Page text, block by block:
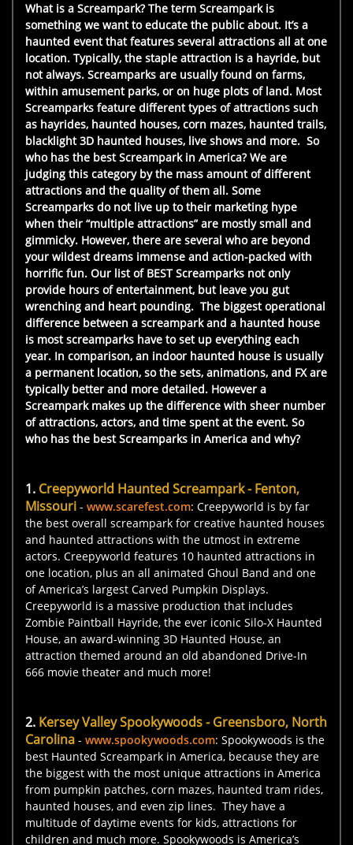
What is a Screampark? The term Screampark is
something we want to educate the public about. It’s a
haunted event that features several attractions all at one
location. Typically, the staple attraction is a hayride, but
not always. Screamparks are usually found on farms,
within amusement parks, or on huge plots of land. Most
Screamparks feature different types of attractions such
as hayrides, haunted houses, corn mazes, haunted trails,
blacklight 3D haunted houses, live shows and more. So
who has the best Screampark in America? We are
judging this category by the mass amount of different
attractions and the quality of them all. Some
Screamparks do not live up to their marketing hype
when their “multiple attractions” are mostly small and
gimmicky. However, there are several who are beyond
your wildest dreams immense and action-packed with
horrific fun. Our list of BEST Screamparks not only
provide hours of entertainment, but leave you gut
wrenching and heart pounding. The biggest operational
difference between a screampark and a haunted house
is most screamparks have to set up everything each
year. In comparison, an indoor haunted house is usually
a permanent location, so the sets, animations, and FX are
typically better and more detailed. However a
Screampark makes up the difference with sheer number
of attractions, actors, and time spent at the event. So
who has the best Screamparks in America and why?
1. Creepyworld Haunted Screampark - Fenton,
Missouri - www.scarefest.com: Creepyworld is by far
the best overall screampark for creative haunted houses
and haunted attractions with the utmost in extreme
actors. Creepyworld features 10 haunted attractions in
one location, plus an all animated Ghoul Band and one
of America’s largest Carved Pumpkin Displays.
Creepyworld is a massive production that includes
Zombie Paintball Hayride, the ever iconic Silo-X Haunted
House, an award-winning 3D Haunted House, an
attraction themed around an old abandoned Drive-In
666 movie theater and much more!
2. Kersey Valley Spookywoods - Greensboro, North
Carolina - www.spookywoods.com: Spookywoods is the
best Haunted Screampark in America, because they are
the biggest with the most unique attractions in America
from pumpkin patches, corn mazes, haunted tram rides,
haunted houses, and even zip lines. They have a
multitude of daytime events for kids, attractions for
children and much more. Spookywoods is America’s